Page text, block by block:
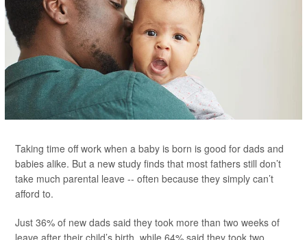
Taking time off work when a baby is born is good for dads and
babies alike. But a new study finds that most fathers still don’t
take much parental leave -- often because they simply can’t
afford to.
Just 36% of new dads said they took more than two weeks of